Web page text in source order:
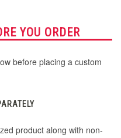
YOU ORDER
before placing a custom
product along with non-